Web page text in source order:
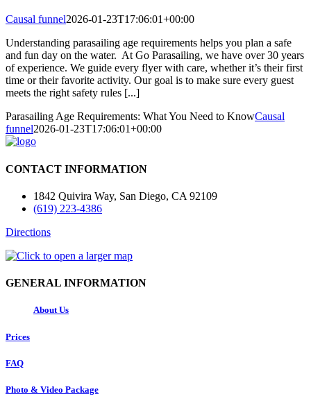
Causal funnel2026-01-23T17:06:01+00:00
Understanding parasailing age requirements helps you plan a safe
and fun day on the water. At Go Parasailing, we have over 30 years
of experience. We guide every flyer with care, whether it’s their first
time or their favorite activity. Our goal is to make sure every guest
meets the right safety rules [...]
Parasailing Age Requirements: What You Need to KnowCausal
funnel2026-01-23T17:06:01+00:00
CONTACT INFORMATION
1842 Quivira Way, San Diego, CA 92109
(619) 223-4386
Directions
GENERAL INFORMATION
About Us
Prices
FAQ
Photo & Video Package